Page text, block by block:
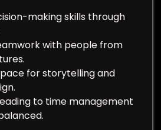
making skills through
with people from
for storytelling and
to time management